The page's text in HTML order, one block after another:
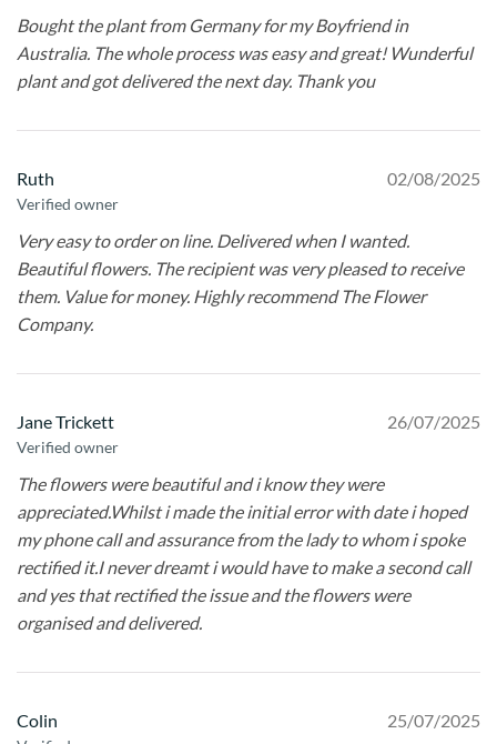
Bought the plant from Germany for my Boyfriend in
Australia. The whole process was easy and great! Wunderful
plant and got delivered the next day. Thank you
Ruth
Verified owner
02/08/2025
Very easy to order on line. Delivered when I wanted.
Beautiful flowers. The recipient was very pleased to receive
them. Value for money. Highly recommend The Flower
Company.
Jane Trickett
Verified owner
26/07/2025
The flowers were beautiful and i know they were
appreciated.Whilst i made the initial error with date i hoped
my phone call and assurance from the lady to whom i spoke
rectified it.I never dreamt i would have to make a second call
and yes that rectified the issue and the flowers were
organised and delivered.
Colin 25/07/2025